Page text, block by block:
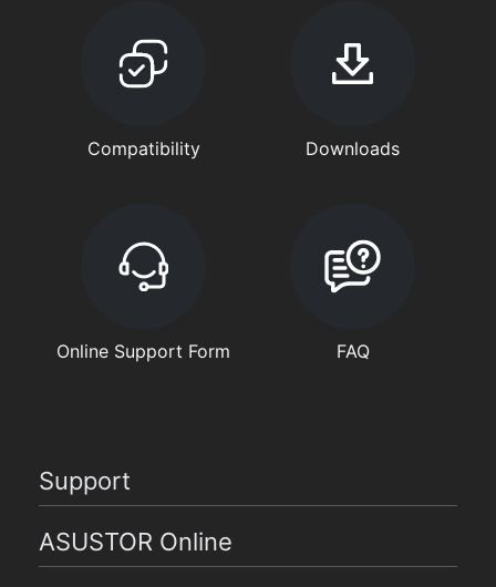
Compatibility Downloads
Online Support Form FAQ
Support
ASUSTOR Online